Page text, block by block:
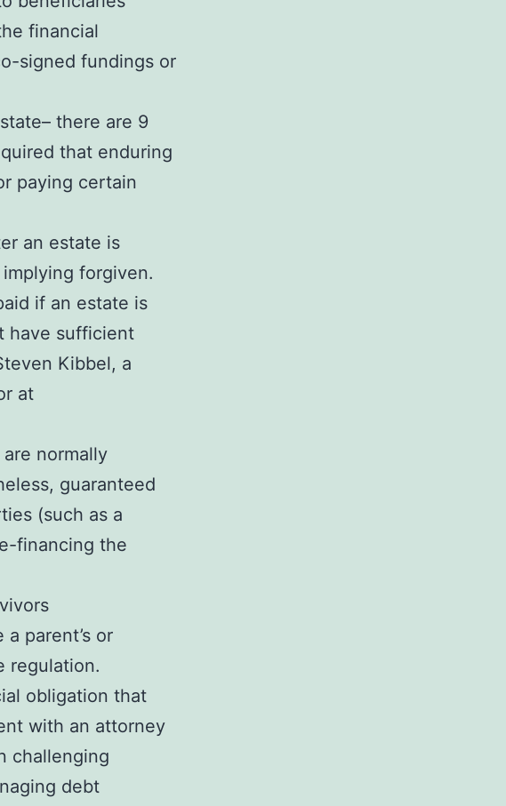
financial
signed fundings or
there are 9
that enduring
paying certain
an estate is
forgiven.
if an estate is
have sufficient
Kibbel, a
at
normally
guaranteed
(such as a
financing the
parent’s or
regulation.
obligation that
with an attorney
challenging
debt